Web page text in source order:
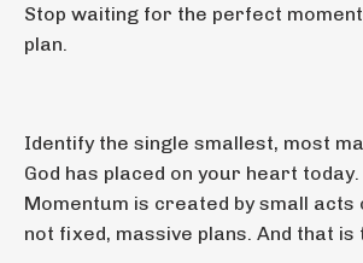
Stop waiting for the perfect
plan.
Identify the single smallest, most
God has placed on your heart today.
Momentum is created by small acts
not fixed, massive plans. And that is